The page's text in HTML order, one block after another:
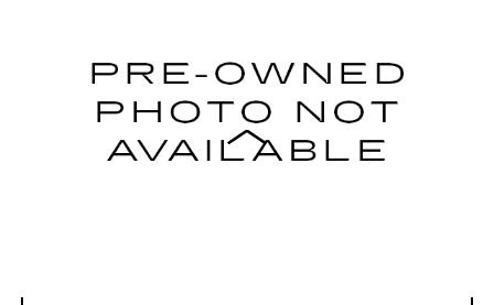
Less
Retail Price